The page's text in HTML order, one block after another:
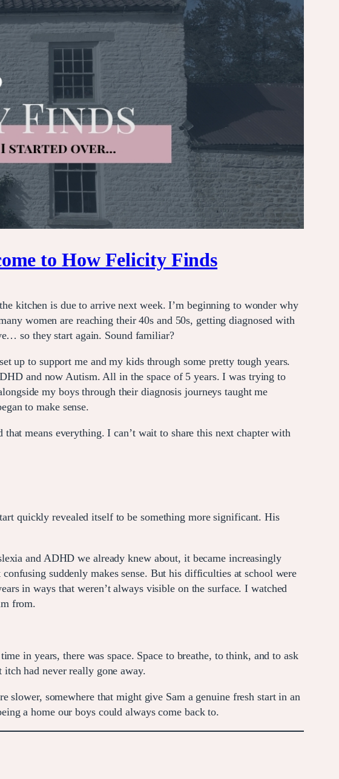
to How Felicity Finds
kitchen is due to arrive next week. I’m beginning to wonder why
women are reaching their 40s and 50s, getting diagnosed with
so they start again. Sound familiar?
up to support me and my kids through some pretty tough years.
and now Autism. All in the space of 5 years. I was trying to
my boys through their diagnosis journeys taught me
to make sense.
means everything. I can’t wait to share this next chapter with
quickly revealed itself to be something more significant. His
and ADHD we already knew about, it became increasingly
suddenly makes sense. But his difficulties at school were
in ways that weren’t always visible on the surface. I watched
from.
in years, there was space. Space to breathe, to think, and to ask
had never really gone away.
slower, somewhere that might give Sam a genuine fresh start in an
a home our boys could always come back to.